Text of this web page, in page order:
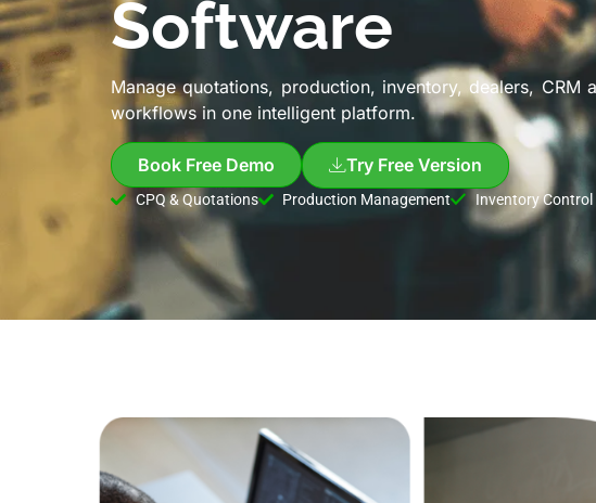
Software
Manage quotations, production, inventory, dealers, CRM
workflows in one intelligent platform.
Book Free Demo Try Free Version
CPQ & Quotations Production Management Inventory Control